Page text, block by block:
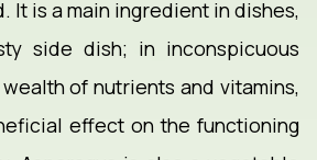
It is a main ingredient in dishes,
side dish; in inconspicuous
of nutrients and vitamins,
effect on the functioning